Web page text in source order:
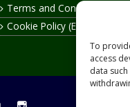
To
access
data
Terms and Conditions
Cookie Policy (EU)